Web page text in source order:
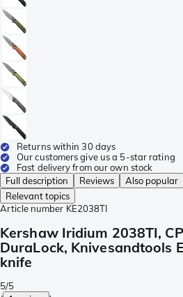
Returns within 30 days
Our customers give us a 5-star rating
Fast delivery from our own stock
Full description
Reviews Also popular
Relevant topics
Article number KE2038TI
Kershaw Iridium 2038TI,
DuraLock, Knivesandtools
knife
5/5